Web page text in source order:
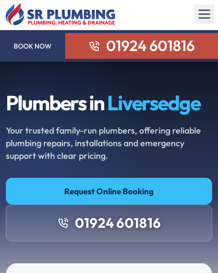
BOOK NOW 01924 601816
Plumbers inLiversedge
Your trusted family-run plumbers, offering reliable
plumbing repairs, installations and emergency
support with clear pricing.
Request Online Booking
01924 601816